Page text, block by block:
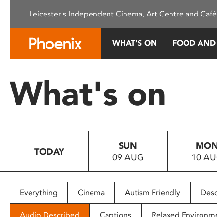
This
system.
Press
to
people
with
Leicester's Independent Cinema, Art Centre and
WHAT’S ON FOOD
What's on
TODAY
SUN
09 AUG
10
Everything Cinema Autism Friendly
Audio Described Captions Relaxed